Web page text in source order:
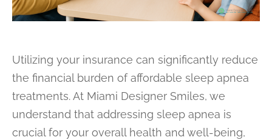
Utilizing your insurance can significantly reduce
the financial burden of affordable sleep apnea
treatments. At Miami Designer Smiles, we
understand that addressing sleep apnea is
crucial for your overall health and well-being,